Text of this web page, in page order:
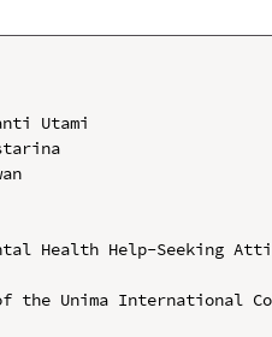
Utami
Health Help-Seeking
the Unima International